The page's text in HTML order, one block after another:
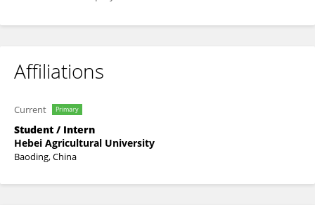
Affiliations
Current Primary
Student / Intern
Hebei Agricultural University
Baoding, China